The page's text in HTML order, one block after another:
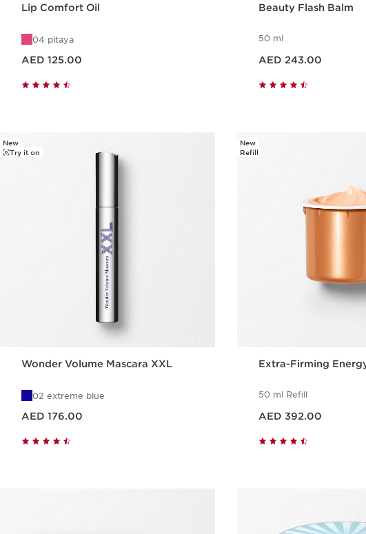
Lip Comfort Oil
04 pitaya
AED 125.00
Beauty Flash Balm
50 ml
AED 243.00
New
Try it on
Wonder Volume Mascara XXL
02 extreme blue
AED 176.00
New
Refill
Extra-Firming
50 ml Refill
AED 392.00